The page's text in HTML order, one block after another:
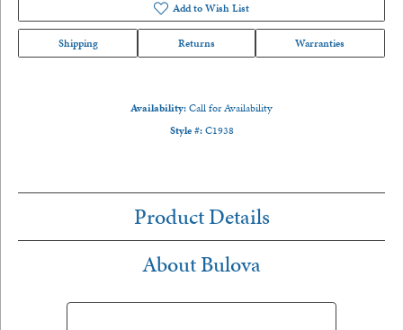
Add to Wish List
Shipping Returns Warranties
Availability:Call for Availability
Style #: C1938
Product Details
About Bulova